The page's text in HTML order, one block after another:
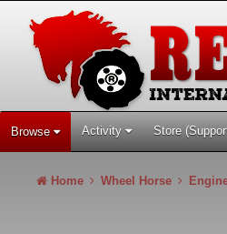
Browse Activity Store
Home Wheel Horse